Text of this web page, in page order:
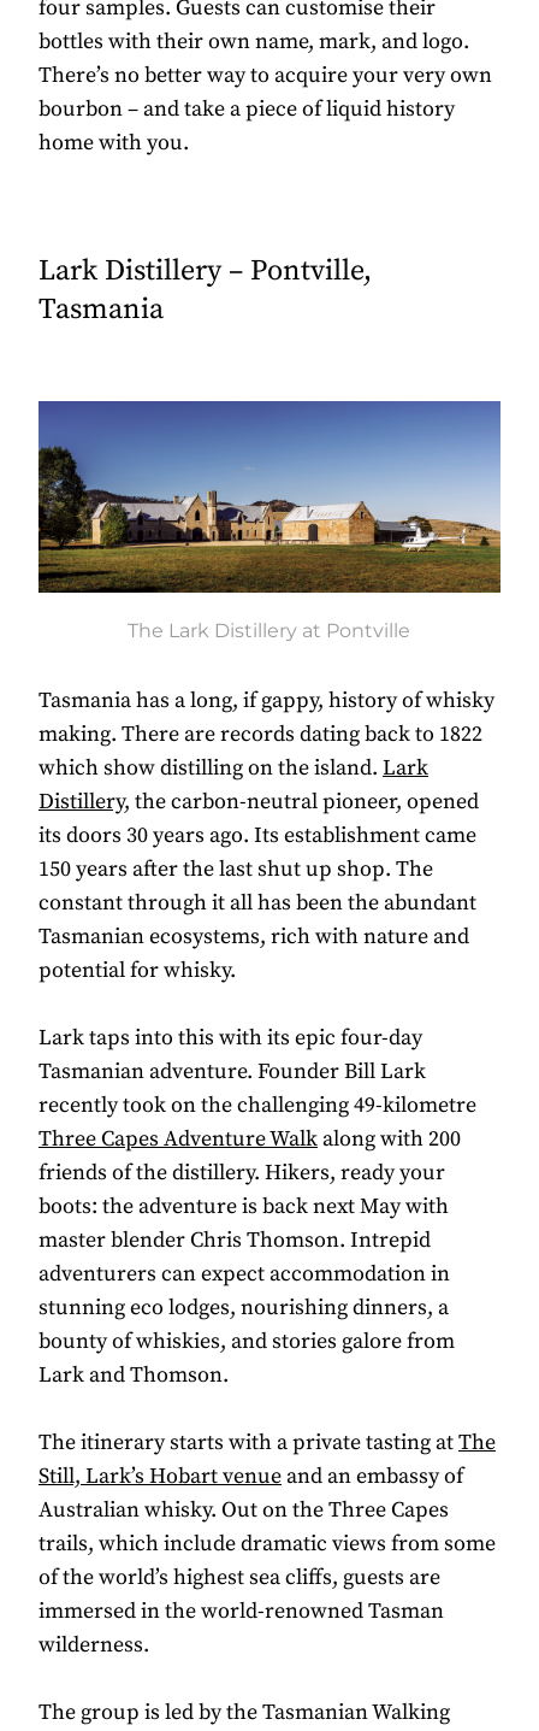
four samples. Guests can customise their
bottles with their own name, mark, and logo.
There’s no better way to acquire your very own
bourbon – and take a piece of liquid history
home with you.
Lark Distillery – Pontville,
Tasmania
The Lark Distillery at Pontville
Tasmania has a long, if gappy, history of whisky
making. There are records dating back to 1822
which show distilling on the island. Lark
Distillery, the carbon-neutral pioneer, opened
its doors 30 years ago. Its establishment came
150 years after the last shut up shop. The
constant through it all has been the abundant
Tasmanian ecosystems, rich with nature and
potential for whisky.
Lark taps into this with its epic four-day
Tasmanian adventure. Founder Bill Lark
recently took on the challenging 49-kilometre
Three Capes Adventure Walkalong with 200
friends of the distillery. Hikers, ready your
boots: the adventure is back next May with
master blender Chris Thomson. Intrepid
adventurers can expect accommodation in
stunning eco lodges, nourishing dinners, a
bounty of whiskies, and stories galore from
Lark and Thomson.
The itinerary starts with a private tasting atThe
Still, Lark’s Hobart venueand an embassy of
Australian whisky. Out on the Three Capes
trails, which include dramatic views from some
of the world’s highest sea cliffs, guests are
immersed in the world-renowned Tasman
wilderness.
The group is led by the Tasmanian Walking